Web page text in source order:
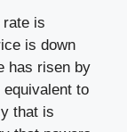
rate is
is down
has risen by
to
that is